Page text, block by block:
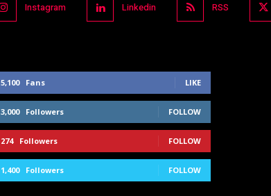
Instagram Linkedin RSS
5,100 Fans LIKE
3,000 Followers FOLLOW
274 Followers FOLLOW
1,400 Followers FOLLOW